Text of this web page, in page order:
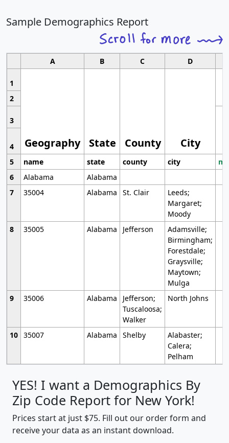
Sample Demographics Report
A B C D
1
Geography State County City
2
3
4
5
name state county city
6
Alabama
Alabama
7
35004 Alabama St. Clair
Leeds;
Margaret;
Moody
8
35005 Alabama Jefferson
Adamsville;
Birmingham;
Forestdale;
Graysville;
Maytown;
Mulga
9
35006 Alabama
Jefferson;
Tuscaloosa;
Walker
North Johns
10 35007 Alabama Shelby
Alabaster;
Calera;
Pelham
YES! I want a Demographics By
Zip Code Report for New York!
Prices start at just $75. Fill out our order form and
receive your data as an instant download.